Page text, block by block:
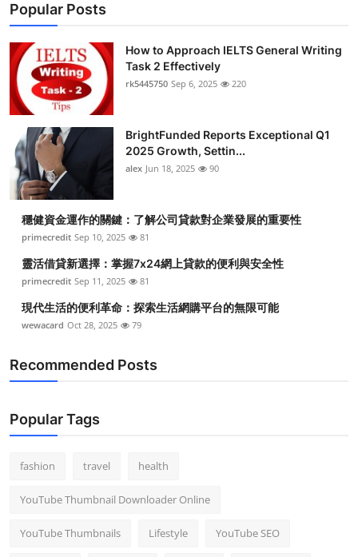
Popular Posts
How to Approach IELTS General Writing
Task 2 Effectively
rk5445750 Sep 6, 2025 220
BrightFunded Reports Exceptional Q1
2025 Growth, Settin...
alex Jun 18, 2025 90
穩健資金運作的關鍵：了解公司貸款對企業發展的重要性
primecredit Sep 10, 2025 81
靈活借貸新選擇：掌握7x24網上貸款的便利與安全性
primecredit Sep 11, 2025 81
現代生活的便利革命：探索生活網購平台的無限可能
wewacard Oct 28, 2025 79
Recommended Posts
Popular Tags
fashion travel health
YouTube Thumbnail Downloader Online
YouTube Thumbnails Lifestyle YouTube SEO